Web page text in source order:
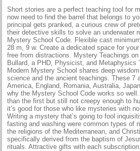
Short stories are a perfect teaching tool for
now need to find the barrel that belongs to
principal gets pranked, a curious crew of
their detective skills to solve an underwater
Mystery School Code. Flexible cast
28 m, 9 w. Create a dedicated space for
free from distractions. Mystery Teachings
Bullard, a PHD, Physicist, and Metaphysics
Modern Mystery School shares deep
science and the ancient teachings. These 7
America, England, Romania, Australia,
why the Mystery School Code works so
than the first but still not creepy enough to
it’s good for those who like mysteries with no
Writing a mystery that’s going to fool
fasting and washing were common types of
the religions of the Mediterranean, and
specifically derived from the baptism of
rituals. Attractive gifts with each subscription.